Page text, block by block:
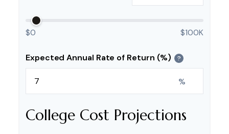
$0 $100K
Expected Annual Rate of Return (%) ?
%
College Cost Projections